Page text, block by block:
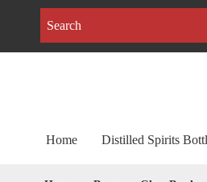
Home Distilled Spirits